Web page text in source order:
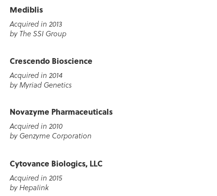
Mediblis
Acquired in 2013
by The SSI Group
Crescendo Bioscience
Acquired in 2014
by Myriad Genetics
Novazyme Pharmaceuticals
Acquired in 2010
by Genzyme Corporation
Cytovance Biologics, LLC
Acquired in 2015
by Hepalink